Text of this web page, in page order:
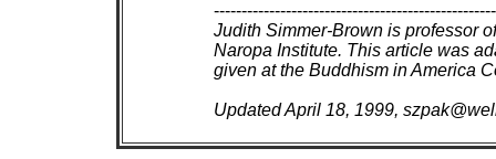
Judith Simmer-Brown is professor
Naropa Institute. This article was
given at the Buddhism in America